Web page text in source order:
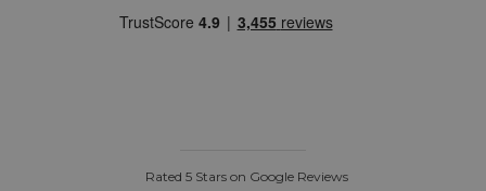
Rated 5 Stars on Google Reviews